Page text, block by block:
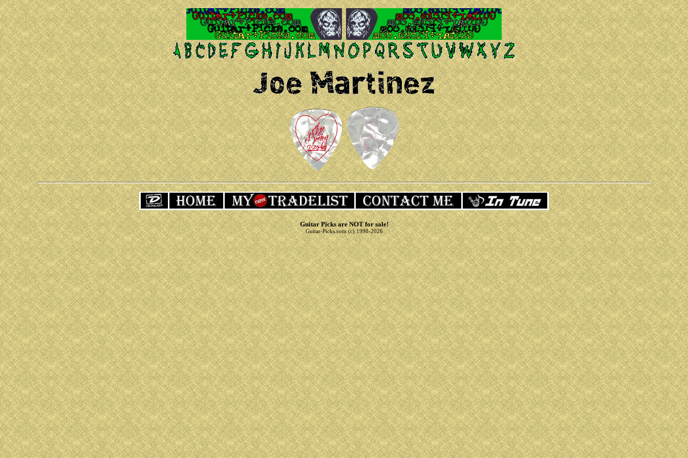
Guitar Picks are NOT for sale!
Guitar-Picks.com (c) 1998-2026